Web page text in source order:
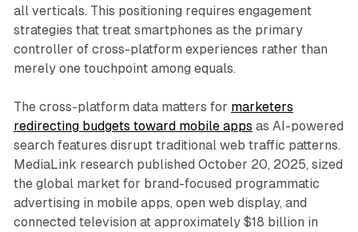
all verticals. This positioning requires engagement
strategies that treat smartphones as the primary
controller of cross-platform experiences rather than
merely one touchpoint among equals.
The cross-platform data matters for marketers
redirecting budgets toward mobile apps as AI-powered
search features disrupt traditional web traffic patterns.
MediaLink research published October 20, 2025, sized
the global market for brand-focused programmatic
advertising in mobile apps, open web display, and
connected television at approximately $18 billion in